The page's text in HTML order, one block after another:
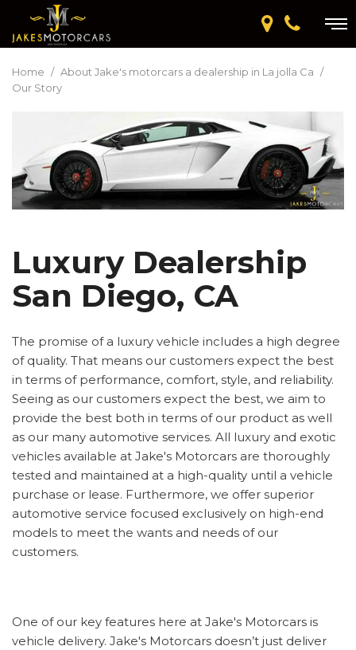
Home / About Jake's motorcars a dealership in La jolla Ca /
Our Story
Luxury Dealership
San Diego, CA
The promise of a luxury vehicle includes a high degree
of quality. That means our customers expect the best
in terms of performance, comfort, style, and reliability.
Seeing as our customers expect the best, we aim to
provide the best both in terms of our product as well
as our many automotive services. All luxury and exotic
vehicles available at Jake's Motorcars are thoroughly
tested and maintained at a high-quality until a vehicle
purchase or lease. Furthermore, we offer superior
automotive service focused exclusively on high-end
models to meet the wants and needs of our
customers.
One of our key features here at Jake's Motorcars is
vehicle delivery. Jake's Motorcars doesn’t just deliver